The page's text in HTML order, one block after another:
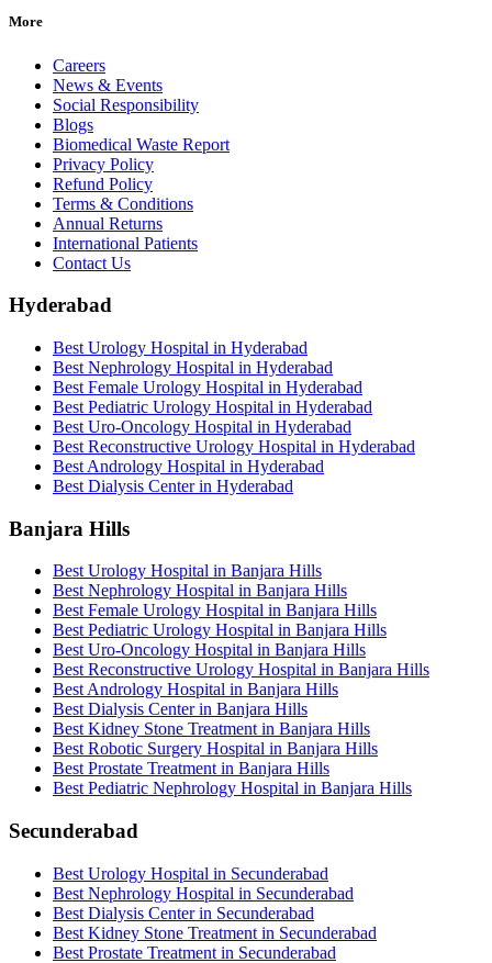
More
Careers
News & Events
Social Responsibility
Blogs
Biomedical Waste Report
Privacy Policy
Refund Policy
Terms & Conditions
Annual Returns
International Patients
Contact Us
Hyderabad
Best Urology Hospital in Hyderabad
Best Nephrology Hospital in Hyderabad
Best Female Urology Hospital in Hyderabad
Best Pediatric Urology Hospital in Hyderabad
Best Uro-Oncology Hospital in Hyderabad
Best Reconstructive Urology Hospital in Hyderabad
Best Andrology Hospital in Hyderabad
Best Dialysis Center in Hyderabad
Banjara Hills
Best Urology Hospital in Banjara Hills
Best Nephrology Hospital in Banjara Hills
Best Female Urology Hospital in Banjara Hills
Best Pediatric Urology Hospital in Banjara Hills
Best Uro-Oncology Hospital in Banjara Hills
Best Reconstructive Urology Hospital in Banjara Hills
Best Andrology Hospital in Banjara Hills
Best Dialysis Center in Banjara Hills
Best Kidney Stone Treatment in Banjara Hills
Best Robotic Surgery Hospital in Banjara Hills
Best Prostate Treatment in Banjara Hills
Best Pediatric Nephrology Hospital in Banjara Hills
Secunderabad
Best Urology Hospital in Secunderabad
Best Nephrology Hospital in Secunderabad
Best Dialysis Center in Secunderabad
Best Kidney Stone Treatment in Secunderabad
Best Prostate Treatment in Secunderabad